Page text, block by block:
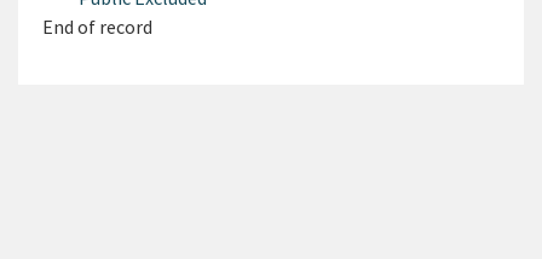
End of record